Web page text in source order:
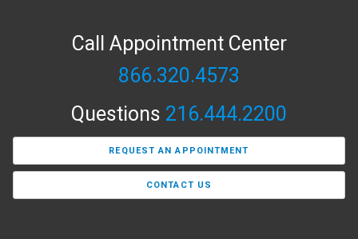
Call Appointment Center
866.320.4573
Questions 216.444.2200
REQUEST AN APPOINTMENT
CONTACT US